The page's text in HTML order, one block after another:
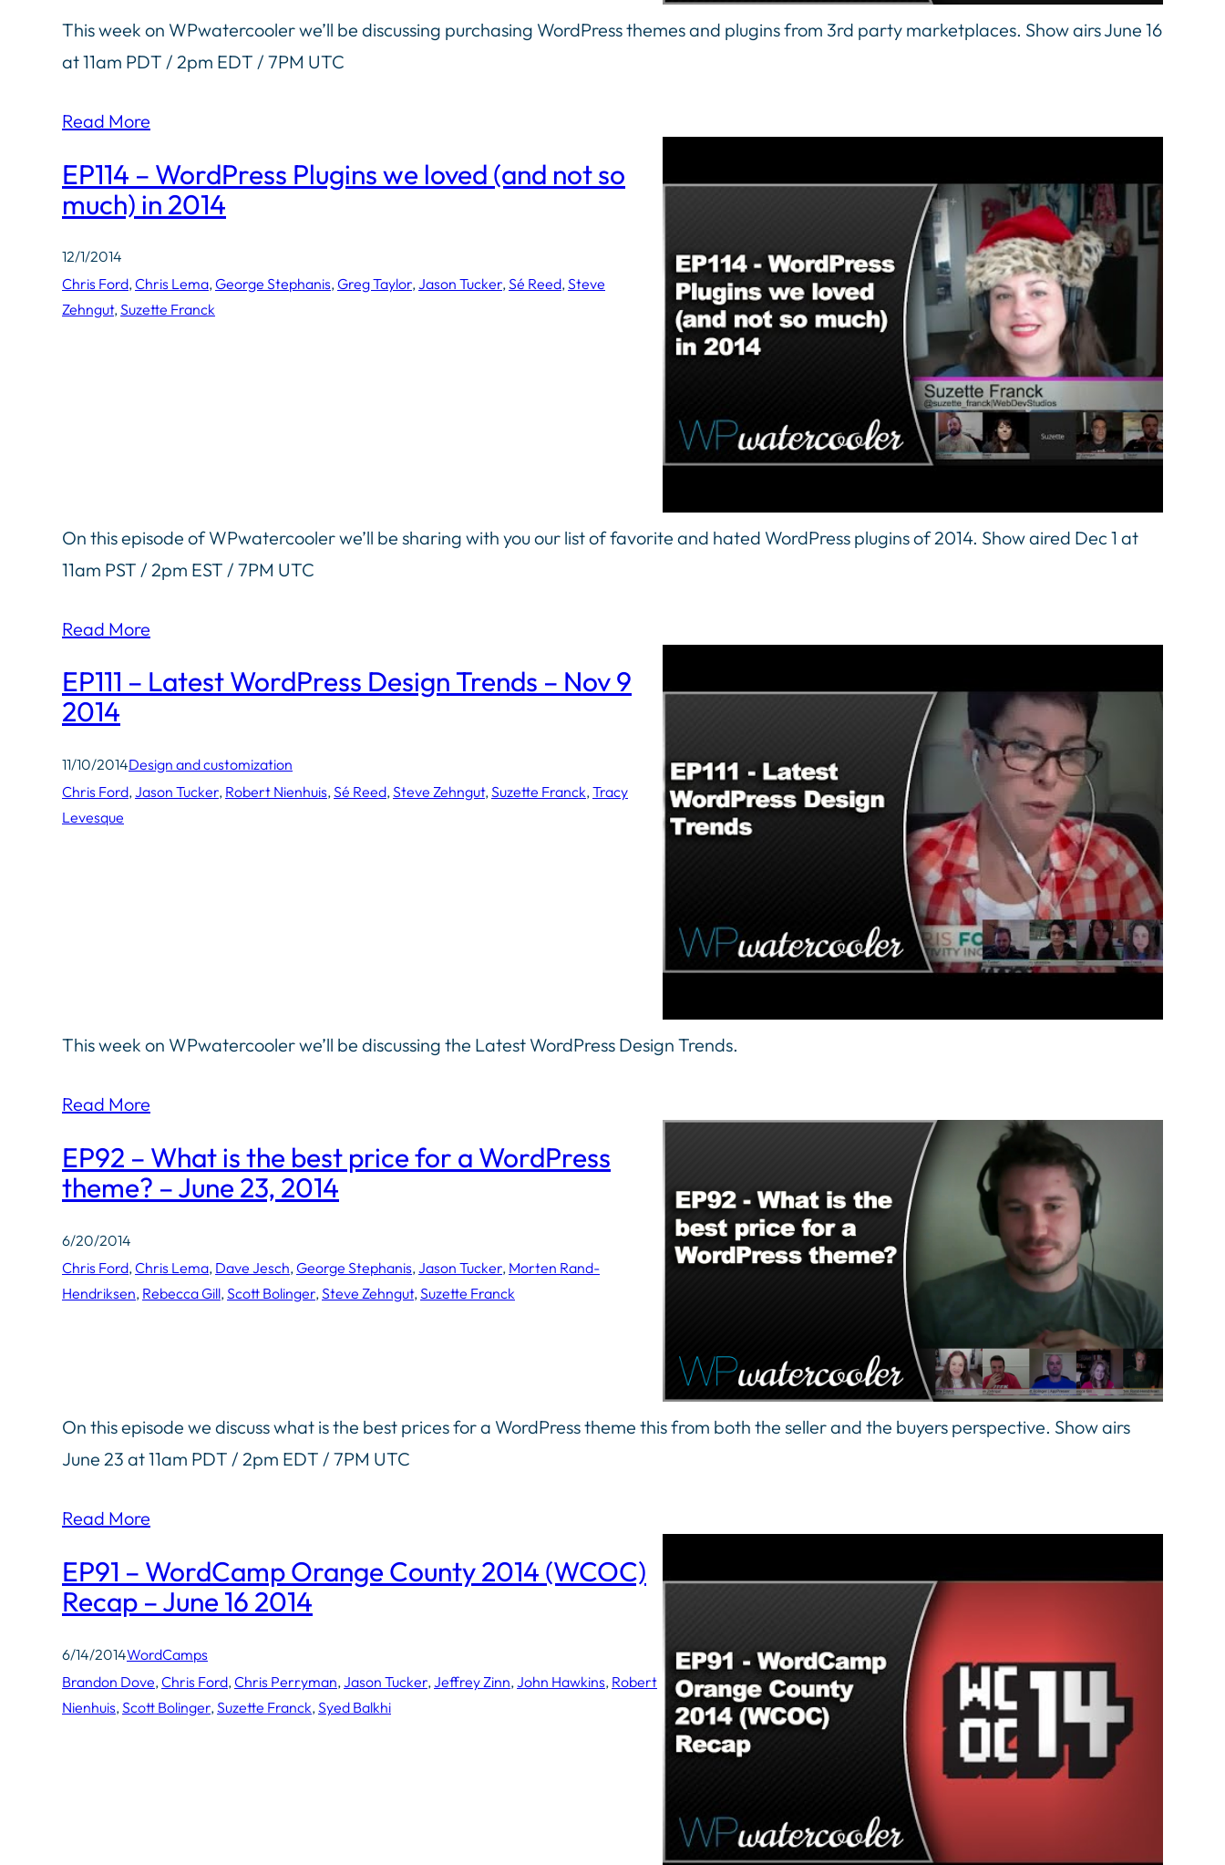
This week on WPwatercooler we’ll be discussing purchasing WordPress themes and plugins from 3rd party marketplaces. Show airs June 16
at 11am PDT / 2pm EDT / 7PM UTC
Read More
EP114 – WordPress Plugins we loved (and not so
much) in 2014
12/1/2014
Chris Ford, Chris Lema, George Stephanis, Greg Taylor, Jason Tucker, Sé Reed, Steve
Zehngut, Suzette Franck
On this episode of WPwatercooler we’ll be sharing with you our list of favorite and hated WordPress plugins of 2014. Show aired Dec 1 at
11am PST / 2pm EST / 7PM UTC
Read More
EP111 – Latest WordPress Design Trends – Nov 9
2014
11/10/2014Design and customization
Chris Ford, Jason Tucker, Robert Nienhuis, Sé Reed, Steve Zehngut, Suzette Franck, Tracy
Levesque
This week on WPwatercooler we’ll be discussing the Latest WordPress Design Trends.
Read More
EP92 – What is the best price for a WordPress
theme? – June 23, 2014
6/20/2014
Chris Ford, Chris Lema, Dave Jesch, George Stephanis, Jason Tucker, Morten Rand-
Hendriksen, Rebecca Gill, Scott Bolinger, Steve Zehngut, Suzette Franck
On this episode we discuss what is the best prices for a WordPress theme this from both the seller and the buyers perspective. Show airs
June 23 at 11am PDT / 2pm EDT / 7PM UTC
Read More
EP91 – WordCamp Orange County 2014 (WCOC)
Recap – June 16 2014
6/14/2014WordCamps
Brandon Dove, Chris Ford, Chris Perryman, Jason Tucker, Jeffrey Zinn, John Hawkins, Robert
Nienhuis, Scott Bolinger, Suzette Franck, Syed Balkhi